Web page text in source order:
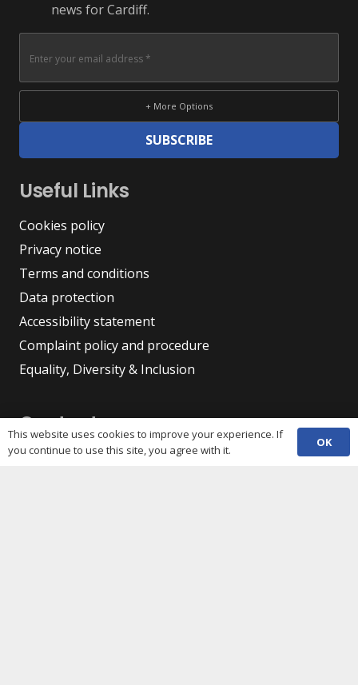
news for Cardiff.
+ More Options
SUBSCRIBE
Useful Links
Cookies policy
Privacy notice
Terms and conditions
Data protection
Accessibility statement
Complaint policy and procedure
Equality, Diversity & Inclusion
Contacts
(029) 2048 5722
This website uses cookies to improve your experience. If
you continue to use this site, you agree with it.
OK